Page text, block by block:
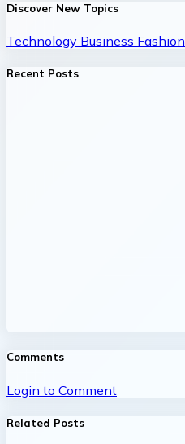
Discover New Topics
Technology Business Fashion
Recent Posts
Comments
Login to Comment
Related Posts